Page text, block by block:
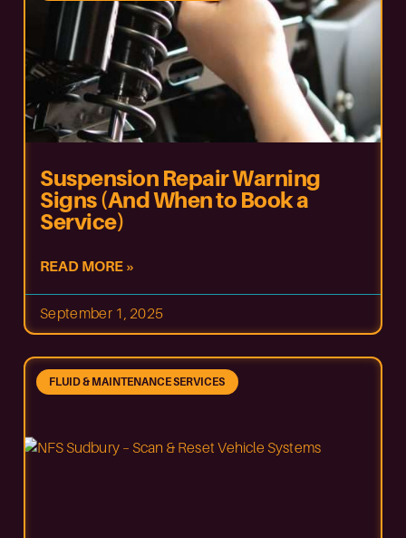
Suspension Repair Warning
Signs (And When to Book a
Service)
READ MORE »
September 1, 2025
FLUID & MAINTENANCE SERVICES